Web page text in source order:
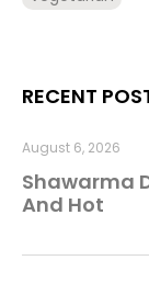
RECENT
Shawarma
And Hot
August 6, 2026